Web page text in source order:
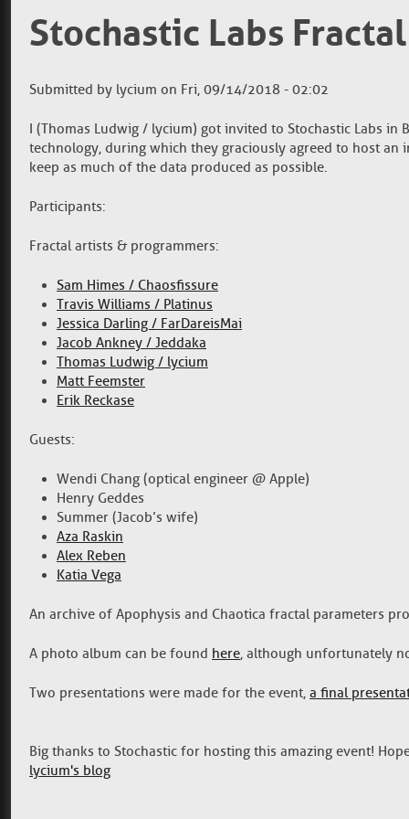
Stochastic Labs
Submitted by lycium on Fri, 09/14/2018 - 02:02
I (Thomas Ludwig / lycium) got invited to Stochastic Labs
technology, during which they graciously agreed to host
keep as much of the data produced as possible.
Participants:
Fractal artists & programmers:
Sam Himes / Chaosfissure
Travis Williams / Platinus
Jessica Darling / FarDareisMai
Jacob Ankney / Jeddaka
Thomas Ludwig / lycium
Matt Feemster
Erik Reckase
Guests:
Wendi Chang (optical engineer @ Apple)
Henry Geddes
Summer (Jacob’s wife)
Aza Raskin
Alex Reben
Katia Vega
An archive of Apophysis and Chaotica fractal parameters
A photo album can be found here, although unfortunately
Two presentations were made for the event, a final
Big thanks to Stochastic for hosting this amazing event!
lycium's blog